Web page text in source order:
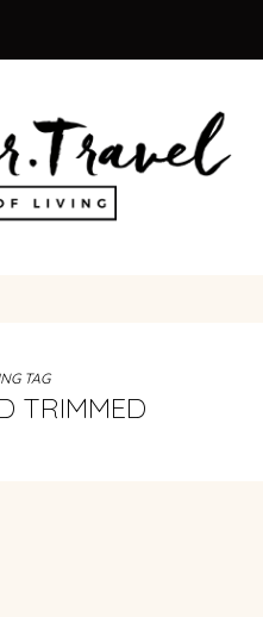
TAG
TRIMMED